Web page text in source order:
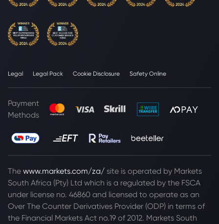
Legal Legal Pack Cookie Disclosure Safety Online
Payment
Methods
The www.markets.com/za/ site is operated by Markets
South Africa (Pty) Ltd which is a regulated by the FSCA
under license no. 46860 and licensed to operate as an
Over The Counter Derivatives Provider (ODP) in terms of
the Financial Markets Act no.19 of 2012. Markets South